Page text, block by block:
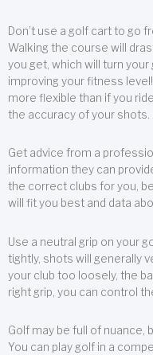
Don’t use a golf cart to go
Walking the course will
you get, which will turn
improving your fitness
more flexible than if you
the accuracy of your shots.
Get advice from a
information they can
the correct clubs for you,
will fit you best and data
Use a neutral grip on your
tightly, shots will generally
your club too loosely, the
right grip, you can control
Golf may be full of nuance,
You can play golf in a